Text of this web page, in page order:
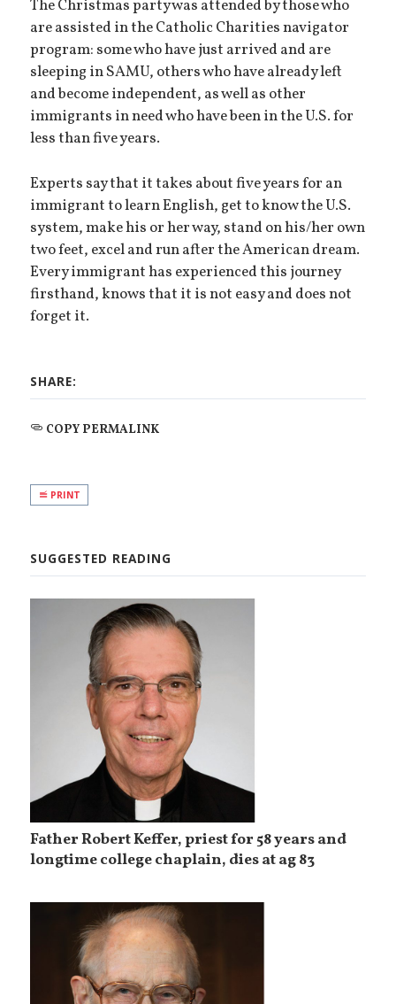
The Christmas party was attended by those who
are assisted in the Catholic Charities navigator
program: some who have just arrived and are
sleeping in SAMU, others who have already left
and become independent, as well as other
immigrants in need who have been in the U.S. for
less than five years.
Experts say that it takes about five years for an
immigrant to learn English, get to know the U.S.
system, make his or her way, stand on his/her own
two feet, excel and run after the American dream.
Every immigrant has experienced this journey
firsthand, knows that it is not easy and does not
forget it.
SHARE:
COPY PERMALINK
PRINT
SUGGESTED READING
Father Robert Keffer, priest for 58 years and
longtime college chaplain, dies at ag 83